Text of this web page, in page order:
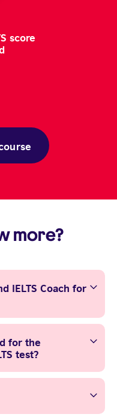
score
more?
IELTS Coach for
for the
test?